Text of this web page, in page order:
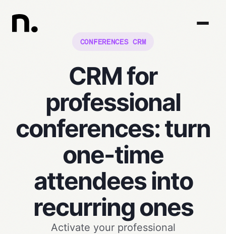
CONFERENCES CRM
CRM for
professional
conferences: turn
one-time
attendees into
recurring ones
Activate your professional